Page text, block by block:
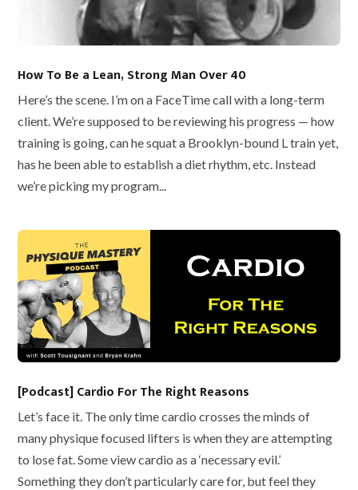
How To Be a Lean, Strong Man Over 40
Here’s the scene. I’m on a FaceTime call with a long-term
client. We’re supposed to be reviewing his progress — how
training is going, can he squat a Brooklyn-bound L train yet,
has he been able to establish a diet rhythm, etc. Instead
we’re picking my program...
[Podcast] Cardio For The Right Reasons
Let’s face it. The only time cardio crosses the minds of
many physique focused lifters is when they are attempting
to lose fat. Some view cardio as a ‘necessary evil.’
Something they don’t particularly care for, but feel they